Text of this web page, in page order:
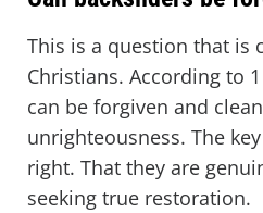
This is a question that is
Christians. According to
can be forgiven and
unrighteousness. The
right. That they are
seeking true restoration.